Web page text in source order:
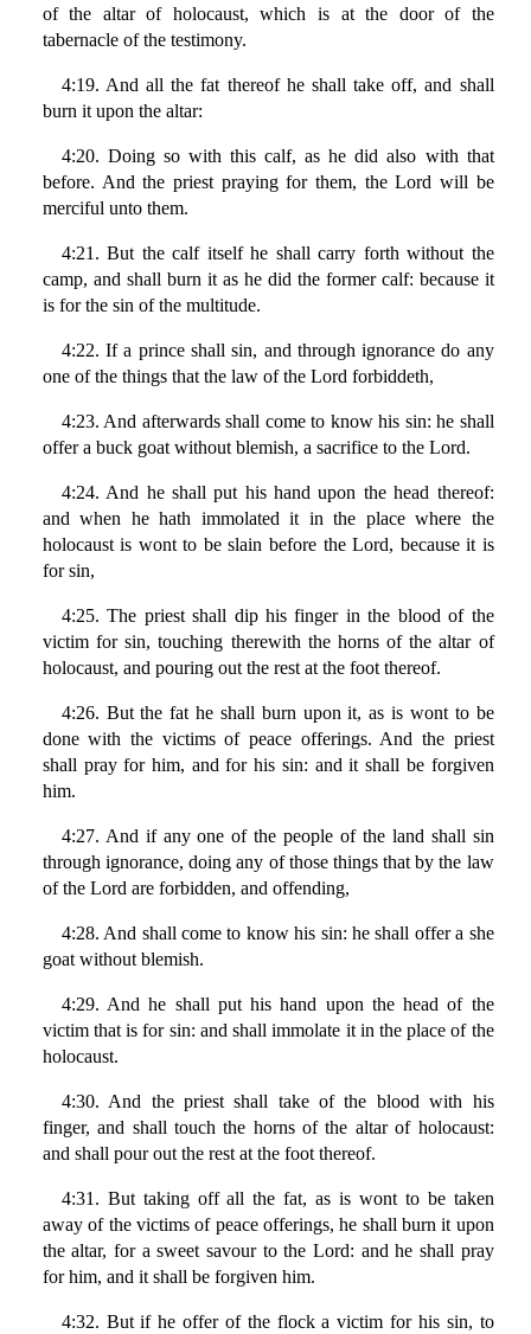
of the altar of holocaust, which is at the door of the
tabernacle of the testimony.
4:19. And all the fat thereof he shall take off, and shall
burn it upon the altar:
4:20. Doing so with this calf, as he did also with that
before. And the priest praying for them, the Lord will be
merciful unto them.
4:21. But the calf itself he shall carry forth without the
camp, and shall burn it as he did the former calf: because it
is for the sin of the multitude.
4:22. If a prince shall sin, and through ignorance do any
one of the things that the law of the Lord forbiddeth,
4:23. And afterwards shall come to know his sin: he shall
offer a buck goat without blemish, a sacrifice to the Lord.
4:24. And he shall put his hand upon the head thereof:
and when he hath immolated it in the place where the
holocaust is wont to be slain before the Lord, because it is
for sin,
4:25. The priest shall dip his finger in the blood of the
victim for sin, touching therewith the horns of the altar of
holocaust, and pouring out the rest at the foot thereof.
4:26. But the fat he shall burn upon it, as is wont to be
done with the victims of peace offerings. And the priest
shall pray for him, and for his sin: and it shall be forgiven
him.
4:27. And if any one of the people of the land shall sin
through ignorance, doing any of those things that by the law
of the Lord are forbidden, and offending,
4:28. And shall come to know his sin: he shall offer a she
goat without blemish.
4:29. And he shall put his hand upon the head of the
victim that is for sin: and shall immolate it in the place of the
holocaust.
4:30. And the priest shall take of the blood with his
finger, and shall touch the horns of the altar of holocaust:
and shall pour out the rest at the foot thereof.
4:31. But taking off all the fat, as is wont to be taken
away of the victims of peace offerings, he shall burn it upon
the altar, for a sweet savour to the Lord: and he shall pray
for him, and it shall be forgiven him.
4:32. But if he offer of the flock a victim for his sin, to